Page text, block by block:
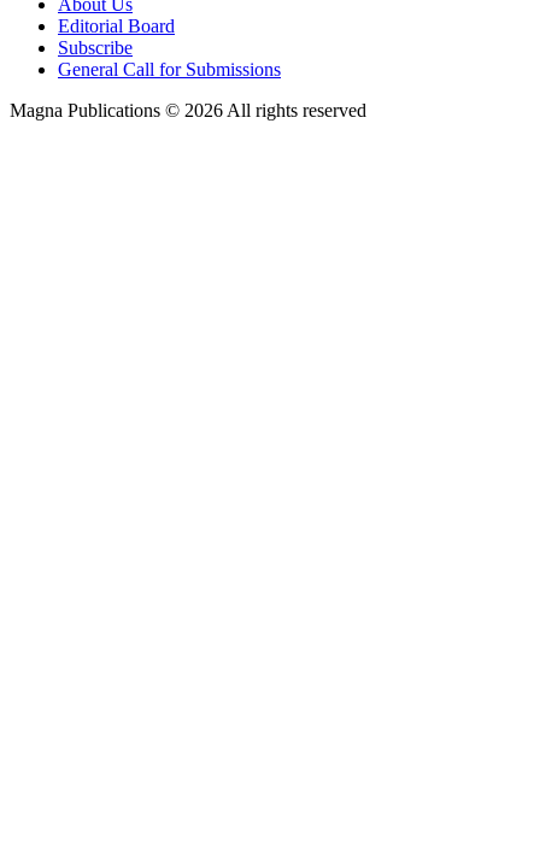
Editorial Board
Subscribe
General Call for Submissions
Magna Publications © 2026 All rights reserved